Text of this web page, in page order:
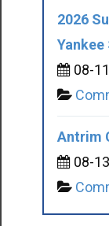
2026
08-
Antrim
08-